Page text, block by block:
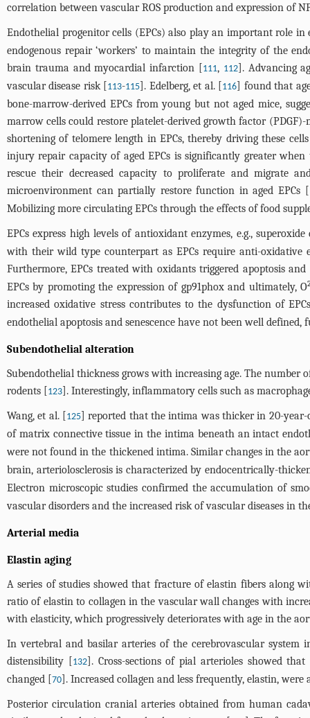
correlation between vascular ROS production and expression of
Endothelial progenitor cells (EPCs) also play an important role
endogenous repair ‘workers’ to maintain the integrity of the
brain trauma and myocardial infarction [111, 112]. Advancing
vascular disease risk [113-115]. Edelberg, et al. [116] found that
bone-marrow-derived EPCs from young but not aged mice,
marrow cells could restore platelet-derived growth factor
shortening of telomere length in EPCs, thereby driving these
injury repair capacity of aged EPCs is significantly greater
rescue their decreased capacity to proliferate and migrate
microenvironment can partially restore function in aged EPCs [
Mobilizing more circulating EPCs through the effects of food
EPCs express high levels of antioxidant enzymes, e.g.,
with their wild type counterpart as EPCs require anti-oxidative
Furthermore, EPCs treated with oxidants triggered apoptosis
EPCs by promoting the expression of gp91phox and ultimately, O
increased oxidative stress contributes to the dysfunction of
endothelial apoptosis and senescence have not been well
Subendothelial alteration
Subendothelial thickness grows with increasing age. The
rodents [123]. Interestingly, inflammatory cells such as
Wang, et al. [125] reported that the intima was thicker in 20-
of matrix connective tissue in the intima beneath an intact
were not found in the thickened intima. Similar changes in the
brain, arteriolosclerosis is characterized by endocentrically-
Electron microscopic studies confirmed the accumulation of
vascular disorders and the increased risk of vascular diseases in
Arterial media
Elastin aging
A series of studies showed that fracture of elastin fibers along
ratio of elastin to collagen in the vascular wall changes with
with elasticity, which progressively deteriorates with age in the
In vertebral and basilar arteries of the cerebrovascular
distensibility [132]. Cross-sections of pial arterioles showed
changed [70]. Increased collagen and less frequently, elastin,
Posterior circulation cranial arteries obtained from human